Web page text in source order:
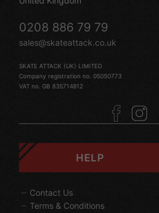
0208 886 79 79
sales@skateattack.co.uk
SKATE ATTACK (UK) LIMITED
Company registration no. 05050773
VAT no. GB 835714812
HELP
Contact Us
Terms & Conditions